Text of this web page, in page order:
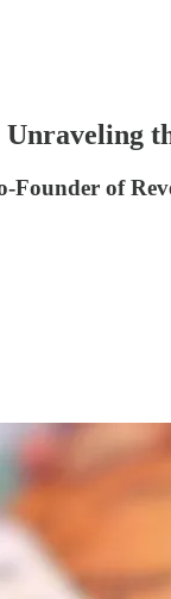
Unraveling
Founder of